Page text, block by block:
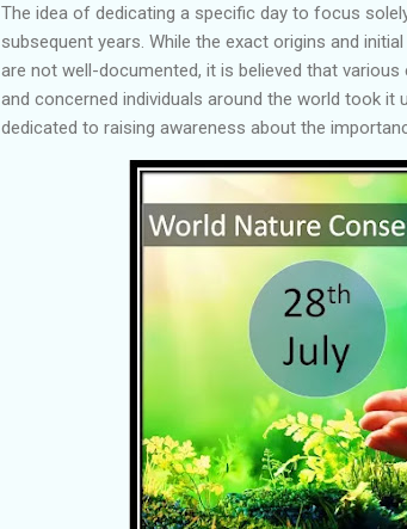
The idea of dedicating a specific day to focus
subsequent years. While the exact origins and
are not well-documented, it is believed that
and concerned individuals around the world took
dedicated to raising awareness about the